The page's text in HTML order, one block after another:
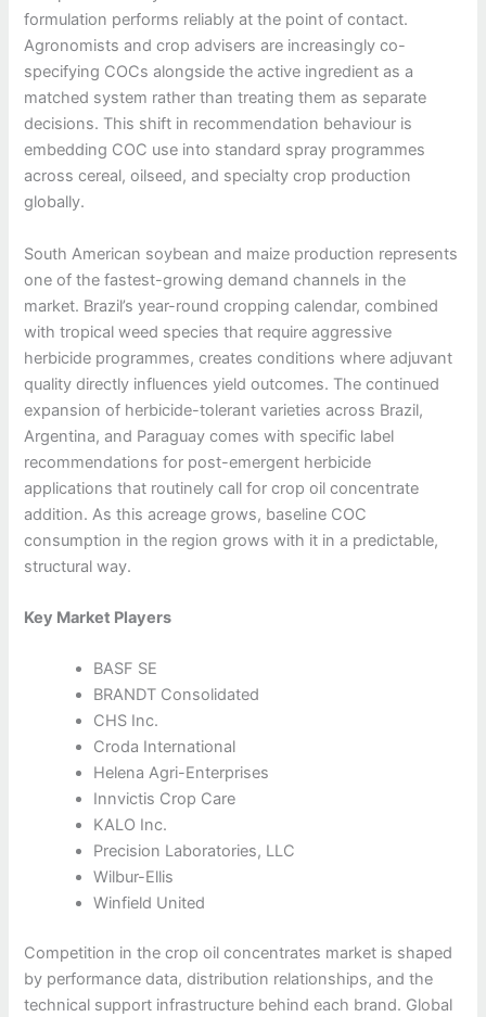
formulation performs reliably at the point of contact.
Agronomists and crop advisers are increasingly co-
specifying COCs alongside the active ingredient as a
matched system rather than treating them as separate
decisions. This shift in recommendation behaviour is
embedding COC use into standard spray programmes
across cereal, oilseed, and specialty crop production
globally.
South American soybean and maize production represents
one of the fastest-growing demand channels in the
market. Brazil’s year-round cropping calendar, combined
with tropical weed species that require aggressive
herbicide programmes, creates conditions where adjuvant
quality directly influences yield outcomes. The continued
expansion of herbicide-tolerant varieties across Brazil,
Argentina, and Paraguay comes with specific label
recommendations for post-emergent herbicide
applications that routinely call for crop oil concentrate
addition. As this acreage grows, baseline COC
consumption in the region grows with it in a predictable,
structural way.
Key Market Players
BASF SE
BRANDT Consolidated
CHS Inc.
Croda International
Helena Agri-Enterprises
Innvictis Crop Care
KALO Inc.
Precision Laboratories, LLC
Wilbur-Ellis
Winfield United
Competition in the crop oil concentrates market is shaped
by performance data, distribution relationships, and the
technical support infrastructure behind each brand. Global